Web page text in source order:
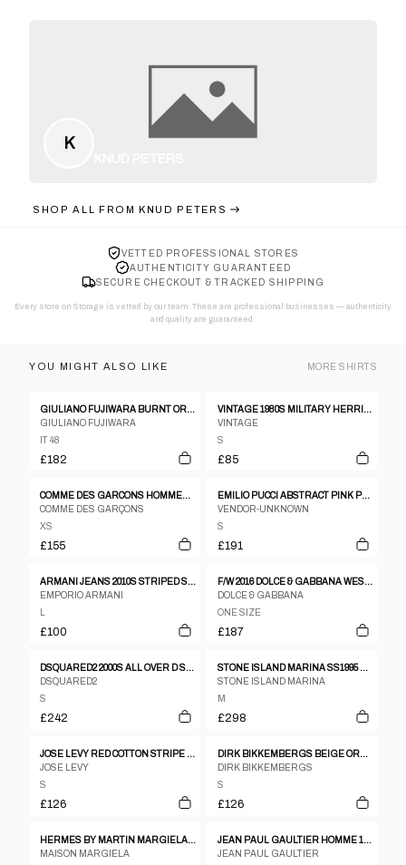
K
SHOP ALL FROM KNUD PETERS
VETTED PROFESSIONAL STORES
AUTHENTICITY GUARANTEED
SECURE CHECKOUT & TRACKED SHIPPING
Every store on Storage is vetted by our team. These are professional businesses — authenticity
and quality are guaranteed.
YOU MIGHT ALSO LIKE MORE SHIRTS
GIULIANO FUJIWARA BURNT ORANGE CREASED SILK SHIRT - SIZE 48
GIULIANO FUJIWARA
IT 48
£182
VINTAGE 1980S MILITARY HERRINGBONE SHIRT KHAKI GREEN
VINTAGE
S
£85
COMME DES GARCONS HOMMES TIE DYE HEM SS BOWLING SHIRT
COMME DES GARÇONS
XS
£155
EMILIO PUCCI ABSTRACT PINK PATTERN SS SHIRT
VENDOR-UNKNOWN
S
£191
ARMANI JEANS 2010S STRIPED SHIRT GREY
EMPORIO ARMANI
£100
F/W 2016 DOLCE & GABBANA WESTERN-PRINT PIQUÉ POLO SHIRT
DOLCE & GABBANA
ONE SIZE
£187
DSQUARED2 2000S ALL OVER D SHORT SLEEVE SHIRT BLUE
DSQUARED2
S
£242
STONE ISLAND MARINA SS1995 OVERSIZED CHEST POCKET SHIRT NAVY
STONE ISLAND MARINA
M
£298
JOSE LEVY RED COTTON STRIPE MULTI TONAL SHIRT WITH SATIN HEM PIPING
JOSE LEVY
S
£126
DIRK BIKKEMBERGS BEIGE ORANGE RED COTTON STRIPE SHORT SLEEVE SHIRT - S
DIRK BIKKEMBERGS
S
£126
HERMES BY MARTIN MARGIELA AUTUMN/WINTER 1999 BLACK WOOL VAREUSE SHIRT
MAISON MARGIELA
JEAN PAUL GAULTIER HOMME 1980S SEE THROUGH OVERSIZED SHORT SLEEVE SHIRT WHITE
JEAN PAUL GAULTIER